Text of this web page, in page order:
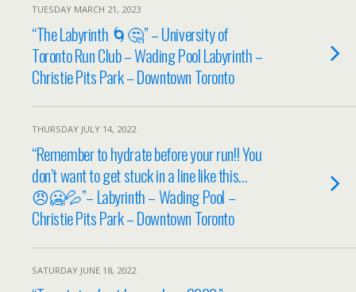
TUESDAY MARCH 21, 2023
“The Labyrinth 🌀🤔” – University of
Toronto Run Club – Wading Pool Labyrinth –
Christie Pits Park – Downtown Toronto
THURSDAY JULY 14, 2022
“Remember to hydrate before your run!! You
don’t want to get stuck in a line like this…
😠🥶💦”– Labyrinth – Wading Pool –
Christie Pits Park – Downtown Toronto
SATURDAY JUNE 18, 2022